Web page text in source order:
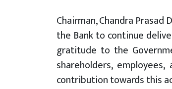
Chairman, Chandra
the Bank to continue
gratitude to the
shareholders,
contribution towards this